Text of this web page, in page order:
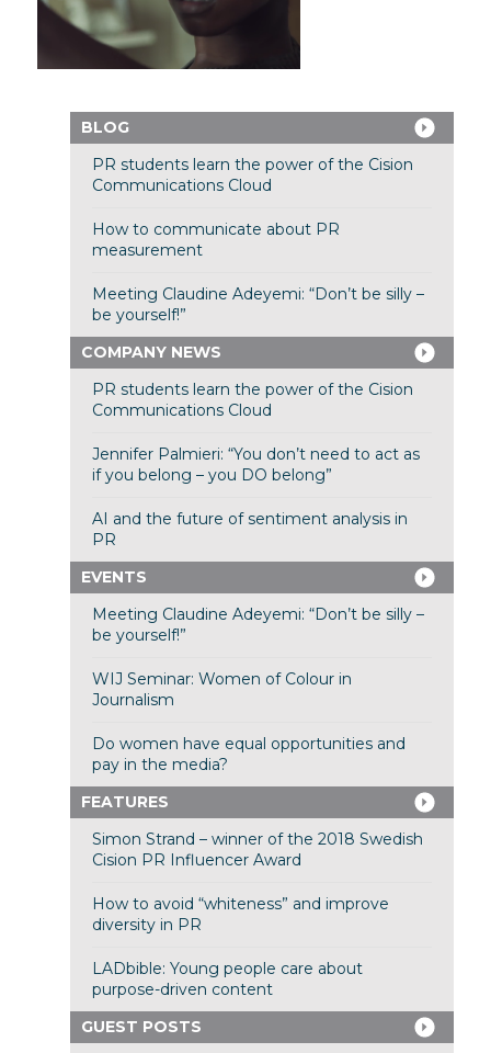
BLOG
PR students learn the power of the Cision
Communications Cloud
How to communicate about PR
measurement
Meeting Claudine Adeyemi: “Don’t be silly –
be yourself!”
COMPANY NEWS
PR students learn the power of the Cision
Communications Cloud
Jennifer Palmieri: “You don’t need to act as
if you belong – you DO belong”
AI and the future of sentiment analysis in
PR
EVENTS
Meeting Claudine Adeyemi: “Don’t be silly –
be yourself!”
WIJ Seminar: Women of Colour in
Journalism
Do women have equal opportunities and
pay in the media?
FEATURES
Simon Strand – winner of the 2018 Swedish
Cision PR Influencer Award
How to avoid “whiteness” and improve
diversity in PR
LADbible: Young people care about
purpose-driven content
GUEST POSTS